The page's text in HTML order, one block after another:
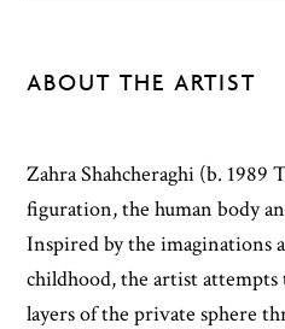
ABOUT THE ARTIST
Zahra Shahcheraghi (b. 1989
figuration, the human body
Inspired by the imaginations
childhood, the artist
layers of the private sphere